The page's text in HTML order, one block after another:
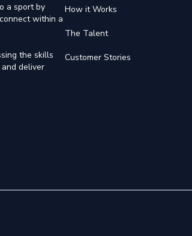
a sport by
within a
the skills
deliver
How it Works
The Talent
Customer Stories